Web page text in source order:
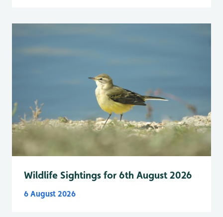
Wildlife Sightings for 6th August 2026
6 August 2026